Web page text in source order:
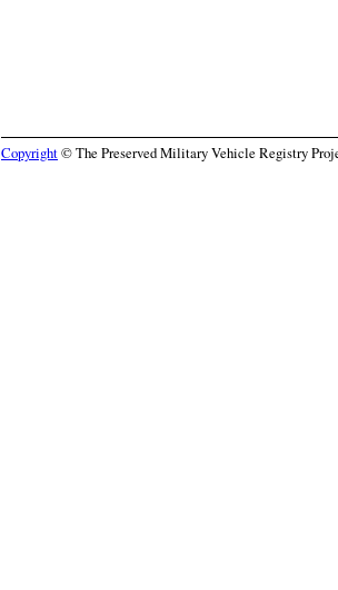
Copyright© The Preserved Military Vehicle Registry